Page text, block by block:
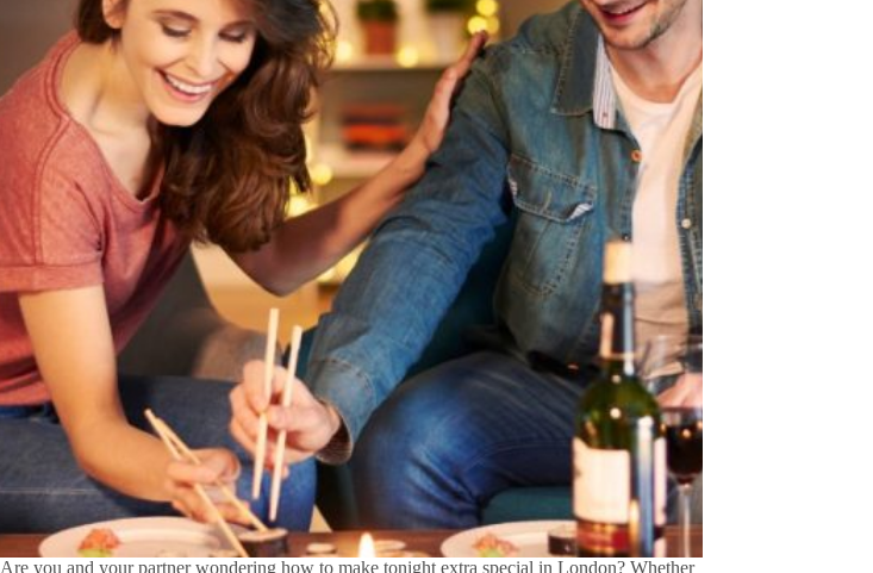
Are you and your partner wondering how to make tonight extra special in London? Whether